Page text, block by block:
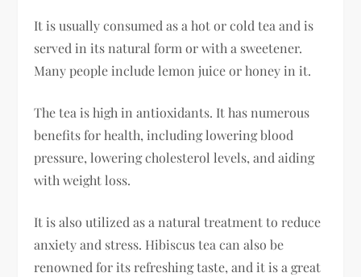
It is usually consumed as a hot or cold tea and is
served in its natural form or with a sweetener.
Many people include lemon juice or honey in it.
The tea is high in antioxidants. It has numerous
benefits for health, including lowering blood
pressure, lowering cholesterol levels, and aiding
with weight loss.
It is also utilized as a natural treatment to reduce
anxiety and stress. Hibiscus tea can also be
renowned for its refreshing taste, and it is a great